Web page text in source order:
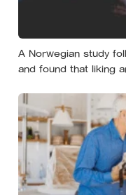
A Norwegian study
and found that liking
own did not: the
explain which